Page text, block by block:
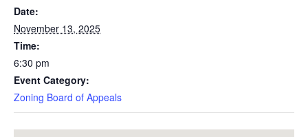
Date:
November 13, 2025
Time:
6:30 pm
Event Category:
Zoning Board of Appeals